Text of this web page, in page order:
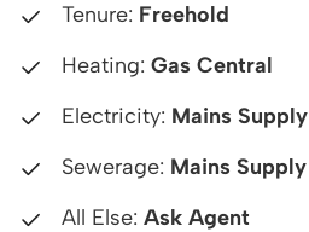
Tenure: Freehold
Heating: Gas Central
Electricity: Mains Supply
Sewerage: Mains Supply
All Else: Ask Agent